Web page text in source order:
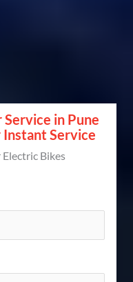
in Pune
Service
Bikes